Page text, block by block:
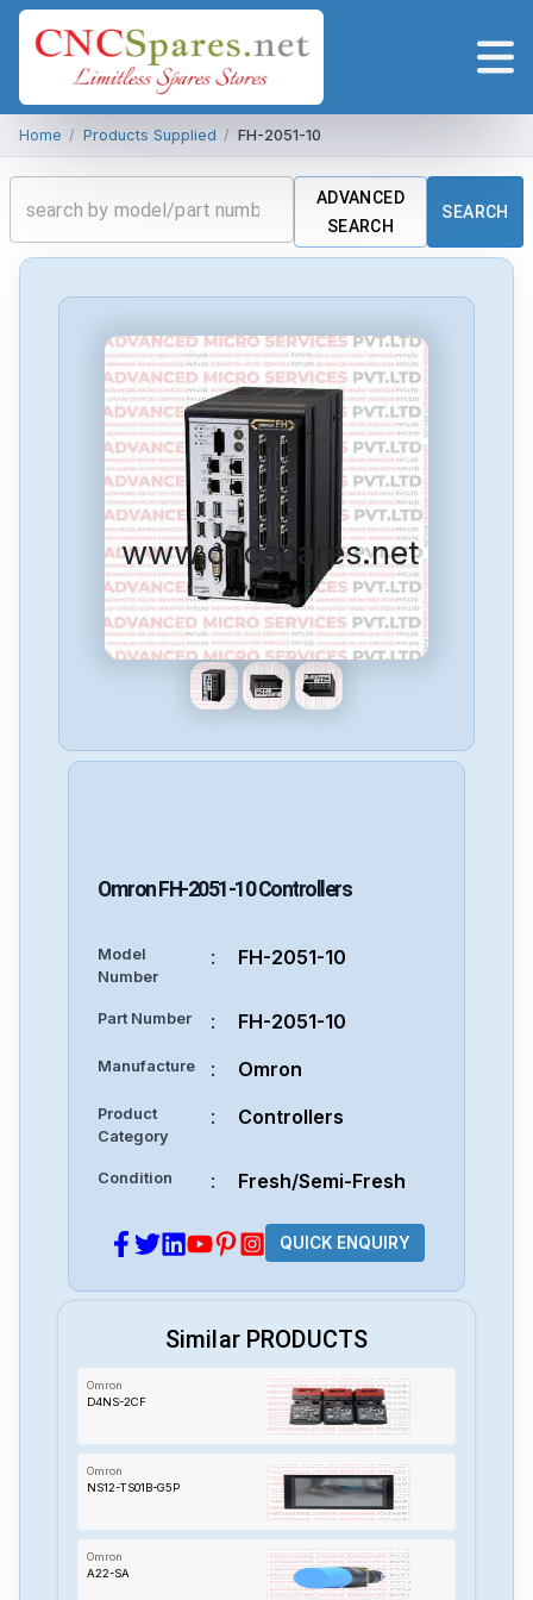
Home / Products Supplied / FH-2051-10
ADVANCED
SEARCH
SEARCH
www.cncspares.net
Omron FH-2051-10Controllers
Model
Number
: FH-2051-10
Part Number : FH-2051-10
Manufacture : Omron
Product
Category
: Controllers
Condition : Fresh/Semi-Fresh
QUICK ENQUIRY
Similar PRODUCTS
Omron
D4NS-2CF
Omron
NS12-TS01B-G5P
Omron
A22-SA